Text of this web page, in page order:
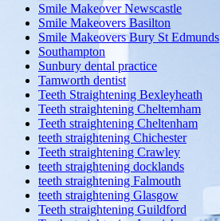
Smile Makeover Newscastle
Smile Makeovers Basilton
Smile Makeovers Bury St Edmunds
Southampton
Sunbury dental practice
Tamworth dentist
Teeth Straightening Bexleyheath
Teeth straightening Cheltemham
Teeth straightening Cheltenham
teeth straightening Chichester
Teeth straightening Crawley
teeth straightening docklands
teeth straightening Falmouth
teeth straightening Glasgow
Teeth straightening Guildford